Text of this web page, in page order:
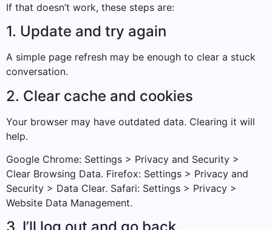
If that doesn’t work, these steps are:
1. Update and try again
A simple page refresh may be enough to clear a stuck
conversation.
2. Clear cache and cookies
Your browser may have outdated data. Clearing it will
help.
Google Chrome: Settings > Privacy and Security >
Clear Browsing Data. Firefox: Settings > Privacy and
Security > Data Clear. Safari: Settings > Privacy >
Website Data Management.